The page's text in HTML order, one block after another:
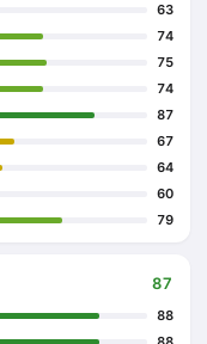
63
74
75
74
87
67
64
60
79
87
88